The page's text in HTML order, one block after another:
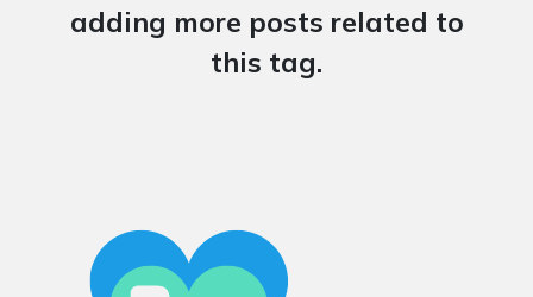
adding more posts related to
this tag.